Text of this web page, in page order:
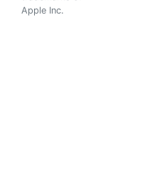
Apple Inc.